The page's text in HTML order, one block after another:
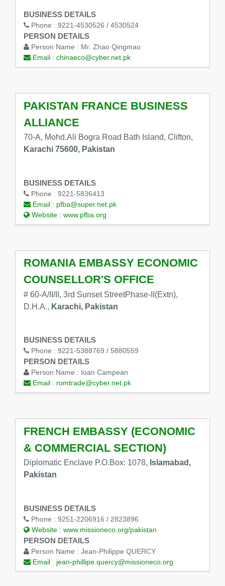
BUSINESS DETAILS
Phone : 9221-4530526 / 4530524
PERSON DETAILS
Person Name : Mr. Zhao Qingmao
Email : chinaeco@cyber.net.pk
PAKISTAN FRANCE BUSINESS
ALLIANCE
70-A, Mohd.Ali Bogra Road Bath Island, Clifton,
Karachi 75600, Pakistan
BUSINESS DETAILS
Phone : 9221-5836413
Email : pfba@super.net.pk
Website : www.pfba.org
ROMANIA EMBASSY ECONOMIC
COUNSELLOR'S OFFICE
# 60-A/II/II, 3rd Sunset StreetPhase-II(Extn),
D.H.A., Karachi, Pakistan
BUSINESS DETAILS
Phone : 9221-5388769 / 5880559
PERSON DETAILS
Person Name : Ioan Campean
Email : romtrade@cyber.net.pk
FRENCH EMBASSY (ECONOMIC
& COMMERCIAL SECTION)
Diplomatic Enclave P.O.Box: 1078, Islamabad,
Pakistan
BUSINESS DETAILS
Phone : 9251-2206916 / 2823896
Website : www.missioneco.org/pakistan
PERSON DETAILS
Person Name : Jean-Philippe QUERCY
Email : jean-phillipe.quercy@missioneco.org